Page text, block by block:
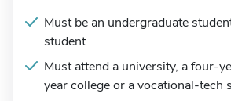
Must be an undergraduate
student
Must attend a university, a four-
year college or a vocational-tech